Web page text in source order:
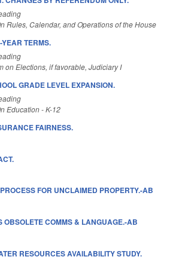
Rules, Calendar, and Operations of the House
YEAR TERMS.
on Elections, if favorable, Judiciary I
GRADE LEVEL EXPANSION.
Education - K-12
FAIRNESS.
FOR UNCLAIMED PROPERTY.-AB
OBSOLETE COMMS & LANGUAGE.-AB
RESOURCES AVAILABILITY STUDY.